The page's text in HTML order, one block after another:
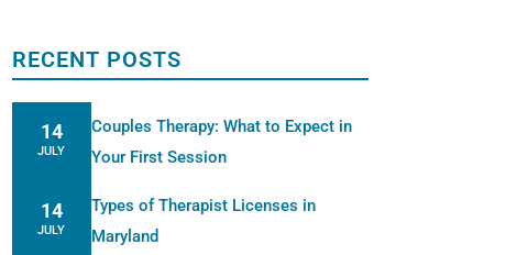
RECENT POSTS
14
JULY
Couples Therapy: What to Expect in
Your First Session
14
JULY
Types of Therapist Licenses in
Maryland